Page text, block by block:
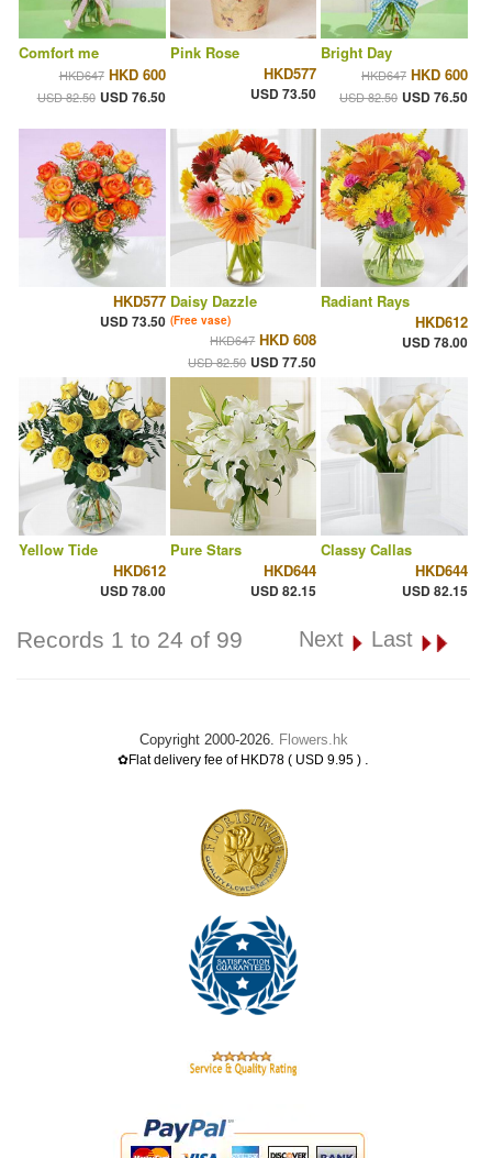
Comfort me
HKD647 HKD 600
USD 82.50 USD 76.50
Pink Rose
HKD577
USD 73.50
Bright Day
HKD647 HKD 600
USD 82.50 USD 76.50
HKD577
USD 73.50
Daisy Dazzle
(Free vase)
HKD647 HKD 608
USD 82.50 USD 77.50
Radiant Rays
HKD612
USD 78.00
Yellow Tide
HKD612
USD 78.00
Pure Stars
HKD644
USD 82.15
Classy Callas
HKD644
USD 82.15
Records 1 to 24 of 99 Next Last
Copyright 2000-2026. Flowers.hk
✿Flat delivery fee of HKD78 ( USD 9.95 ) .